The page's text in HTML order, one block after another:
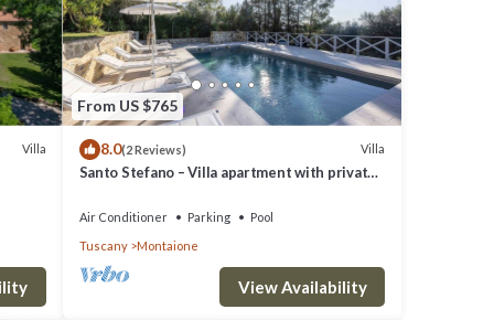
Villa
From US $765
8.0(2 Reviews) Villa
Santo Stefano – Villa apartment with private
Air Conditioner Parking
Pool
Tuscany
Montaione
View Availability